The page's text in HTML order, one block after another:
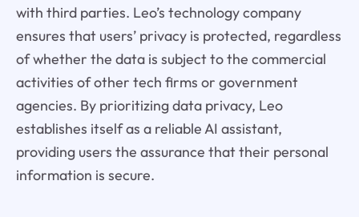
with third parties. Leo’s technology company
ensures that users’ privacy is protected, regardless
of whether the data is subject to the commercial
activities of other tech firms or government
agencies. By prioritizing data privacy, Leo
establishes itself as a reliable AI assistant,
providing users the assurance that their personal
information is secure.